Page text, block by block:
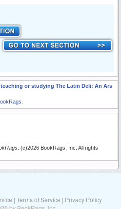
teaching or studying The Latin Deli: An Ars
. (c)2026 BookRags, Inc. All rights
| Terms of Service | Privacy Policy